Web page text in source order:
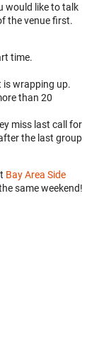
would like to talk
the venue first.
time.
is wrapping up.
than 20
miss last call for
the last group
Bay Area Side
same weekend!